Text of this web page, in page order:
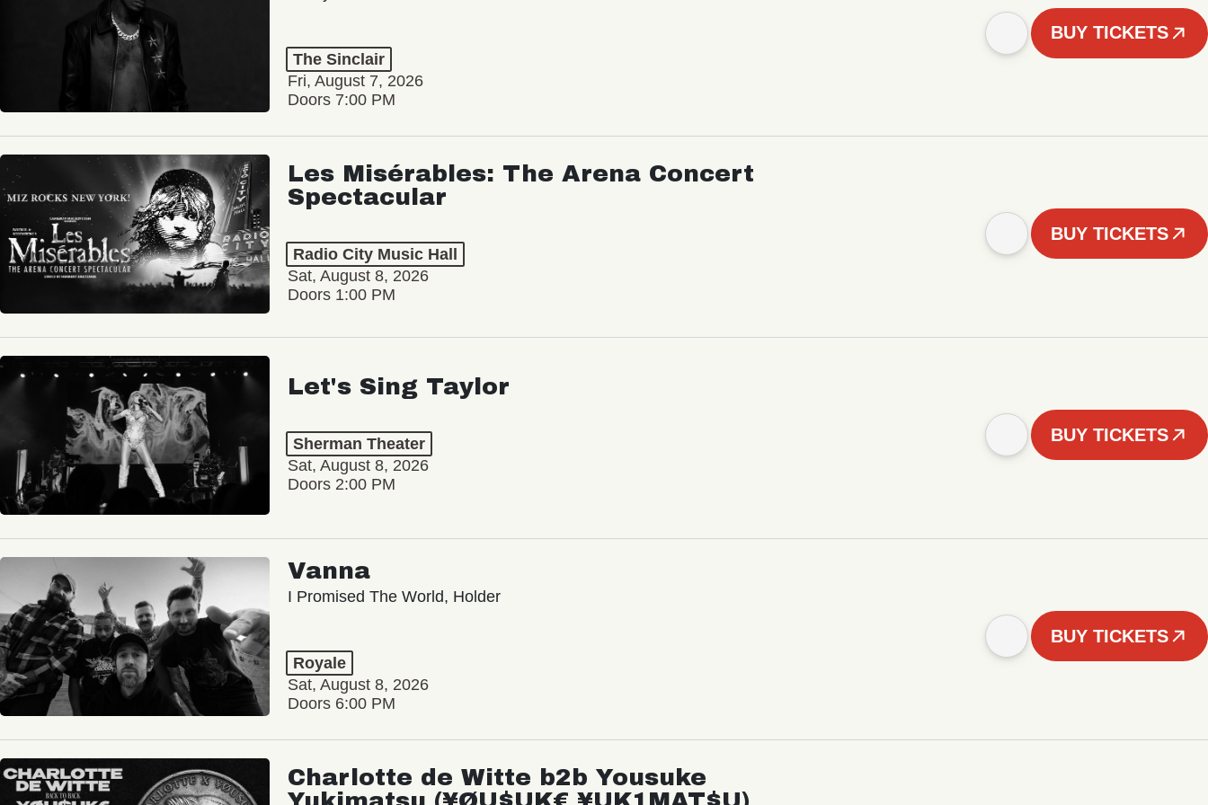
The Sinclair
Fri, August 7, 2026
Doors 7:00 PM
BUY TICKETS
Les Misérables: The Arena Concert
Spectacular
Radio City Music Hall
Sat, August 8, 2026
Doors 1:00 PM
BUY TICKETS
Let's Sing Taylor
Sherman Theater
Sat, August 8, 2026
Doors 2:00 PM
BUY TICKETS
Vanna
I Promised The World, Holder
Royale
Sat, August 8, 2026
Doors 6:00 PM
BUY TICKETS
Charlotte de Witte b2b Yousuke